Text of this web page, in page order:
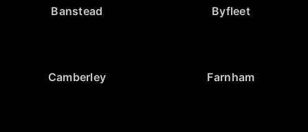
Banstead Byfleet
Camberley Farnham